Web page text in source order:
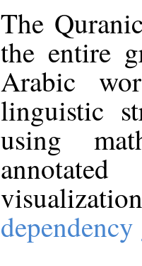
The
the entire
Arabic
linguistic
using